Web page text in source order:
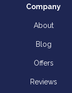
Company
About
Blog
Offers
Reviews